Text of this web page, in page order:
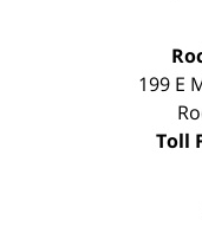
199 E
Toll